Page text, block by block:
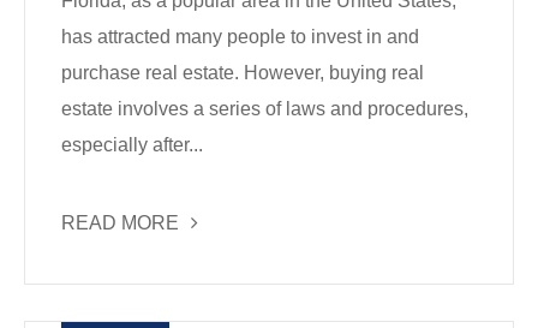
has attracted many people to invest in and
purchase real estate. However, buying real
estate involves a series of laws and procedures,
especially after...
READ MORE